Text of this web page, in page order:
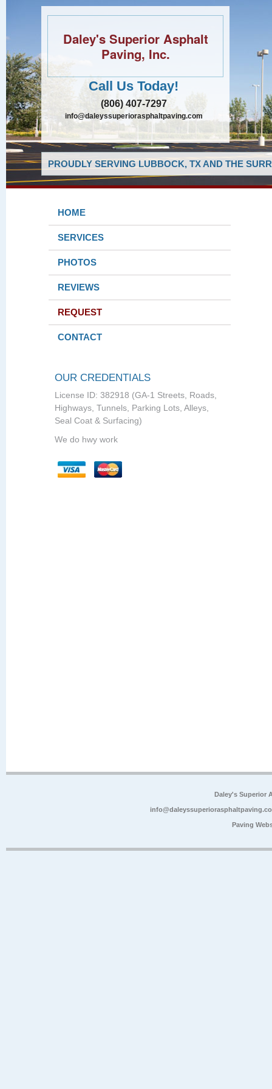
Daley's Superior Asphalt
Paving, Inc.
Call Us Today!
(806) 407-7297
info@daleyssuperiorasphaltpaving.com
PROUDLY SERVING LUBBOCK, TX AND THE
HOME
SERVICES
PHOTOS
REVIEWS
REQUEST
CONTACT
OUR CREDENTIALS
License ID: 382918 (GA-1 Streets, Roads,
Highways, Tunnels, Parking Lots, Alleys,
Seal Coat & Surfacing)
We do hwy work
Daley's Superior
Paving